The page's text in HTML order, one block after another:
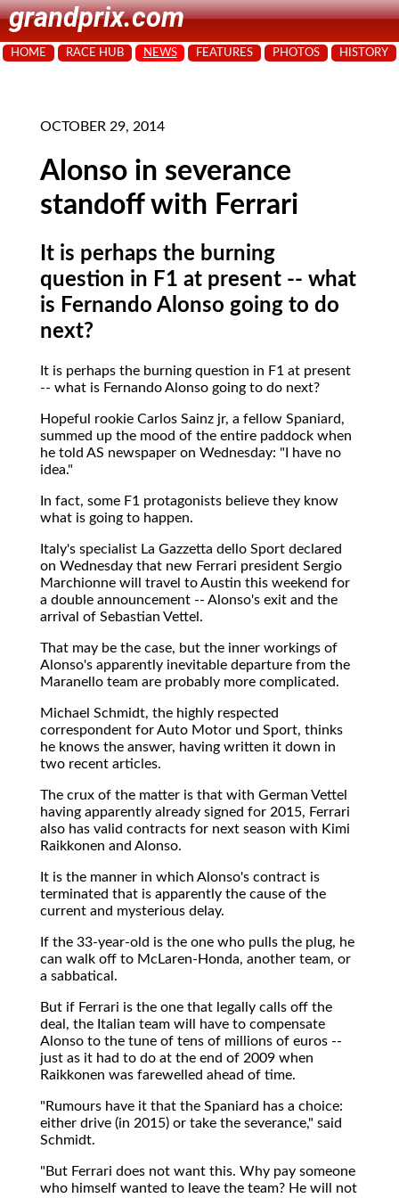
grandprix.com
HOME RACE HUB NEWS FEATURES PHOTOS HISTORY
OCTOBER 29, 2014
Alonso in severance
standoff with Ferrari
It is perhaps the burning
question in F1 at present -- what
is Fernando Alonso going to do
next?
It is perhaps the burning question in F1 at present
-- what is Fernando Alonso going to do next?
Hopeful rookie Carlos Sainz jr, a fellow Spaniard,
summed up the mood of the entire paddock when
he told AS newspaper on Wednesday: "I have no
idea."
In fact, some F1 protagonists believe they know
what is going to happen.
Italy's specialist La Gazzetta dello Sport declared
on Wednesday that new Ferrari president Sergio
Marchionne will travel to Austin this weekend for
a double announcement -- Alonso's exit and the
arrival of Sebastian Vettel.
That may be the case, but the inner workings of
Alonso's apparently inevitable departure from the
Maranello team are probably more complicated.
Michael Schmidt, the highly respected
correspondent for Auto Motor und Sport, thinks
he knows the answer, having written it down in
two recent articles.
The crux of the matter is that with German Vettel
having apparently already signed for 2015, Ferrari
also has valid contracts for next season with Kimi
Raikkonen and Alonso.
It is the manner in which Alonso's contract is
terminated that is apparently the cause of the
current and mysterious delay.
If the 33-year-old is the one who pulls the plug, he
can walk off to McLaren-Honda, another team, or
a sabbatical.
But if Ferrari is the one that legally calls off the
deal, the Italian team will have to compensate
Alonso to the tune of tens of millions of euros --
just as it had to do at the end of 2009 when
Raikkonen was farewelled ahead of time.
"Rumours have it that the Spaniard has a choice:
either drive (in 2015) or take the severance," said
Schmidt.
"But Ferrari does not want this. Why pay someone
who himself wanted to leave the team? He will not